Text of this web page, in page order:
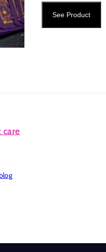
See Product
care